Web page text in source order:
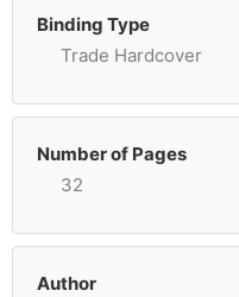
Binding Type
Trade Hardcover
Number of Pages
32
Author